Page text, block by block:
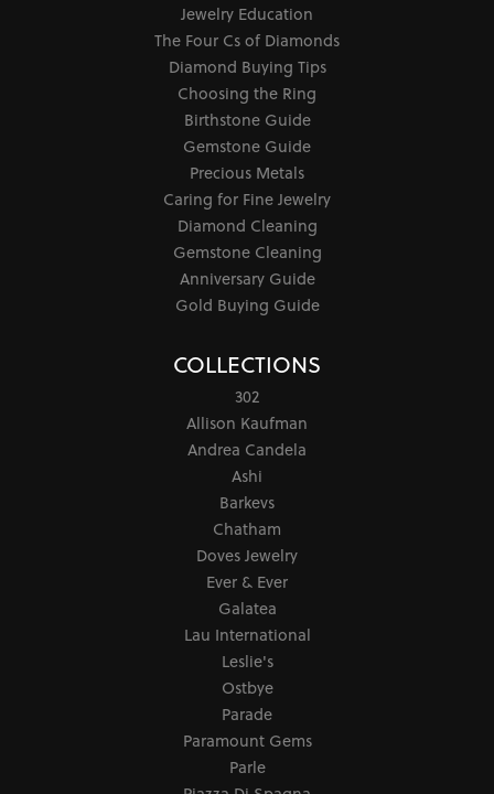
Jewelry Education
The Four Cs of Diamonds
Diamond Buying Tips
Choosing the Ring
Birthstone Guide
Gemstone Guide
Precious Metals
Caring for Fine Jewelry
Diamond Cleaning
Gemstone Cleaning
Anniversary Guide
Gold Buying Guide
COLLECTIONS
302
Allison Kaufman
Andrea Candela
Ashi
Barkevs
Chatham
Doves Jewelry
Ever & Ever
Galatea
Lau International
Leslie's
Ostbye
Parade
Paramount Gems
Parle